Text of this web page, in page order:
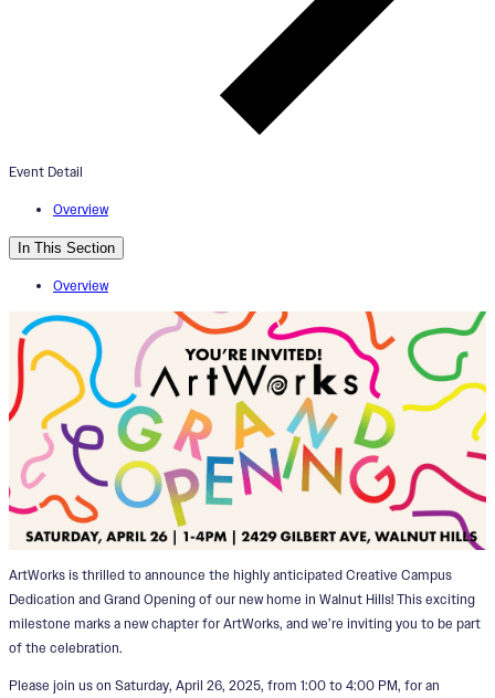
ArtWorks Creative Campus
Dedication & Grand Opening
Event Detail
Overview
In This Section
Overview
ArtWorks is thrilled to announce the highly anticipated Creative Campus
Dedication and Grand Opening of our new home in Walnut Hills! This exciting
milestone marks a new chapter for ArtWorks, and we’re inviting you to be part
of the celebration.
Please join us on Saturday, April 26, 2025, from 1:00 to 4:00 PM, for an